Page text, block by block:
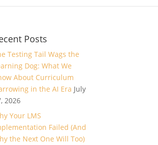
Posts
Testing Tail Wags the
Dog: What We
About Curriculum
in the AI Era July
2026
Your LMS
Failed (And
the Next One Will Too)